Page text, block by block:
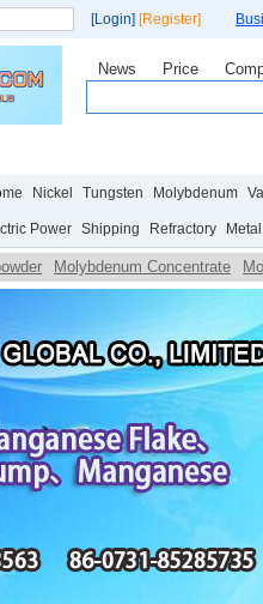
[Login] [Register]
News Price
Nickel Tungsten Molybdenum
Power Shipping Refractory Metal
Molybdenum Concentrate